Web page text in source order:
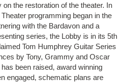
the restoration of the theater. In
programming began in the
with the Bardavon and a
series, the Lobby is in its 5th
Tom Humphrey Guitar Series
by Tony, Grammy and Oscar
been raised, award winning
engaged, schematic plans are